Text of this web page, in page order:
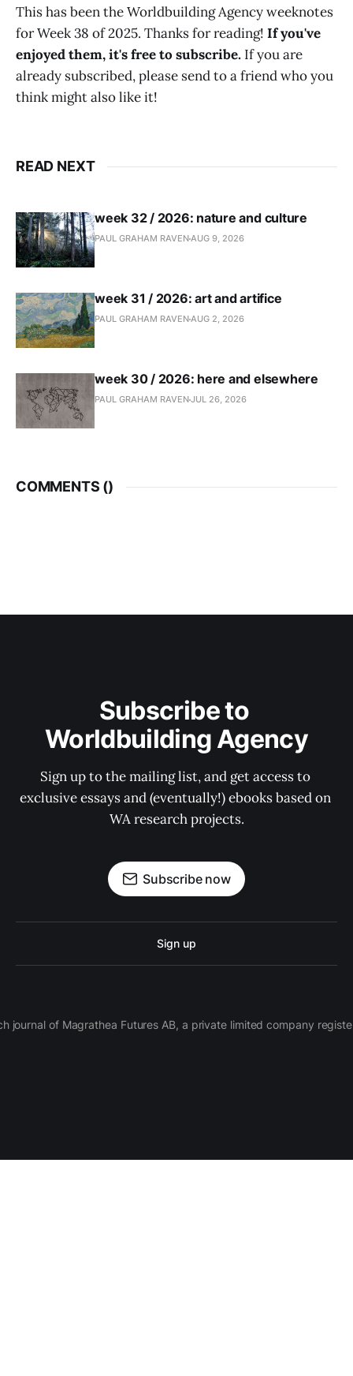
This has been the Worldbuilding Agency weeknotes
for Week 38 of 2025. Thanks for reading! If you've
enjoyed them, it's free to subscribe. If you are
already subscribed, please send to a friend who you
think might also like it!
READ NEXT
week 32 / 2026: nature and culture
PAUL GRAHAM RAVENAUG 9, 2026
week 31 / 2026: art and artifice
PAUL GRAHAM RAVENAUG 2, 2026
week 30 / 2026: here and elsewhere
PAUL GRAHAM RAVENJUL 26, 2026
COMMENTS ()
Subscribe to
Worldbuilding Agency
Sign up to the mailing list, and get access to
exclusive essays and (eventually!) ebooks based on
WA research projects.
Subscribe now
Sign up
journal of Magrathea Futures AB, a private limited company